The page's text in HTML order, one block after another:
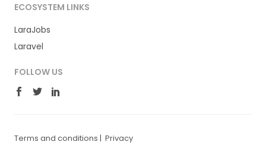
ECOSYSTEM LINKS
LaraJobs
Laravel
FOLLOW US
Terms and conditions | Privacy